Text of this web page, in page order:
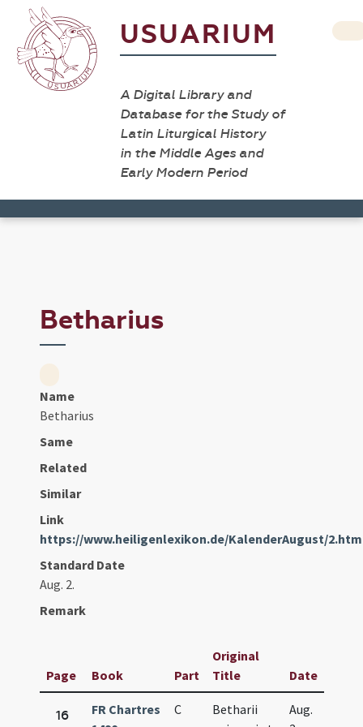
USUARIUM
A Digital Library and
Database for the Study of
Latin Liturgical History
in the Middle Ages and
Early Modern Period
Betharius
Name
Betharius
Same
Related
Similar
Link
https://www.heiligenlexikon.de/KalenderAugust/2.htm
Standard Date
Aug. 2.
Remark
Page Book Part
Original
Title
Date
16
FR Chartres
C
Betharii
Aug.